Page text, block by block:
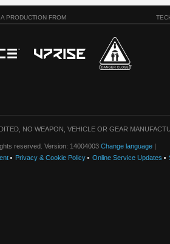
A PRODUCTION FROM
NO WEAPON, VEHICLE OR GEAR
reserved. Version: 14004003 Change language |
Privacy & Cookie Policy Online Service Updates